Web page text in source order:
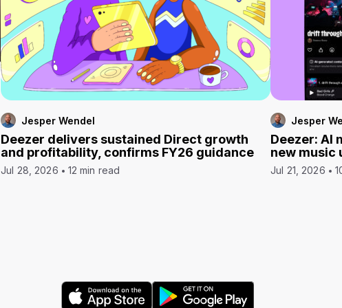
Jesper Wendel
Deezer delivers sustained Direct growth
and profitability, confirms FY26 guidance
Jul 28, 2026 12 min read
Jesper
Deezer: AI
new music
Jul 21, 2026